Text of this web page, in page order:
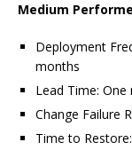
Medium
Deployment
months
Lead Time:
Change Failure
Time to